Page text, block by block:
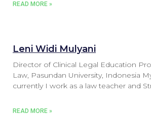
READ MORE »
Leni Widi Mulyani
Director of Clinical Legal Education
Law, Pasundan University, Indonesia
currently I work as a law teacher and
READ MORE »